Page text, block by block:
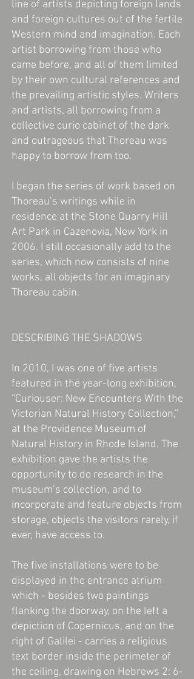
line of artists depicting foreign lands
and foreign cultures out of the fertile
Western mind and imagination. Each
artist borrowing from those who
came before, and all of them limited
by their own cultural references and
the prevailing artistic styles. Writers
and artists, all borrowing from a
collective curio cabinet of the dark
and outrageous that Thoreau was
happy to borrow from too.
I began the series of work based on
Thoreau’s writings while in
residence at the Stone Quarry Hill
Art Park in Cazenovia, New York in
2006. I still occasionally add to the
series, which now consists of nine
works, all objects for an imaginary
Thoreau cabin.
DESCRIBING THE SHADOWS
In 2010, I was one of five artists
featured in the year-long exhibition,
“Curiouser: New Encounters With the
Victorian Natural History Collection,”
at the Providence Museum of
Natural History in Rhode Island. The
exhibition gave the artists the
opportunity to do research in the
museum’s collection, and to
incorporate and feature objects from
storage, objects the visitors rarely, if
ever, have access to.
The five installations were to be
displayed in the entrance atrium
which - besides two paintings
flanking the doorway, on the left a
depiction of Copernicus, and on the
right of Galilei - carries a religious
text border inside the perimeter of
the ceiling, drawing on Hebrews 2: 6-